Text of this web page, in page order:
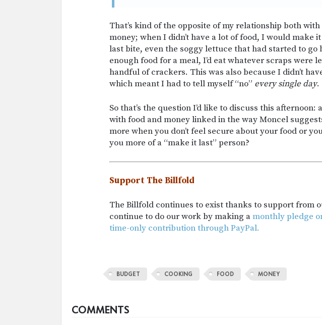
That’s kind of the opposite of my relationship both
money; when I didn’t have a lot of food, I would make
last bite, even the soggy lettuce that had started to go
enough food for a meal, I’d eat whatever scraps were
handful of crackers. This was also because I didn’t
which meant I had to tell myself “no” every single day.
So that’s the question I’d like to discuss this
with food and money linked in the way Moncel
more when you don’t feel secure about your food or
you more of a “make it last” person?
Support The Billfold
The Billfold continues to exist thanks to support from
continue to do our work by making amonthly pledge
time-only contribution through PayPal.
BUDGET COOKING FOOD MONEY
COMMENTS